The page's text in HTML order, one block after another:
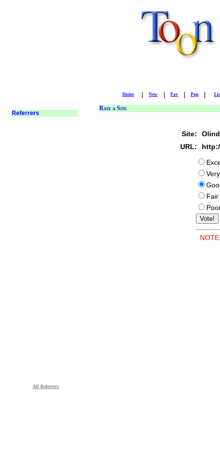
Home | New | Fav | Pop |
Rate a Site
Site:
URL:
Fair
All Referrers